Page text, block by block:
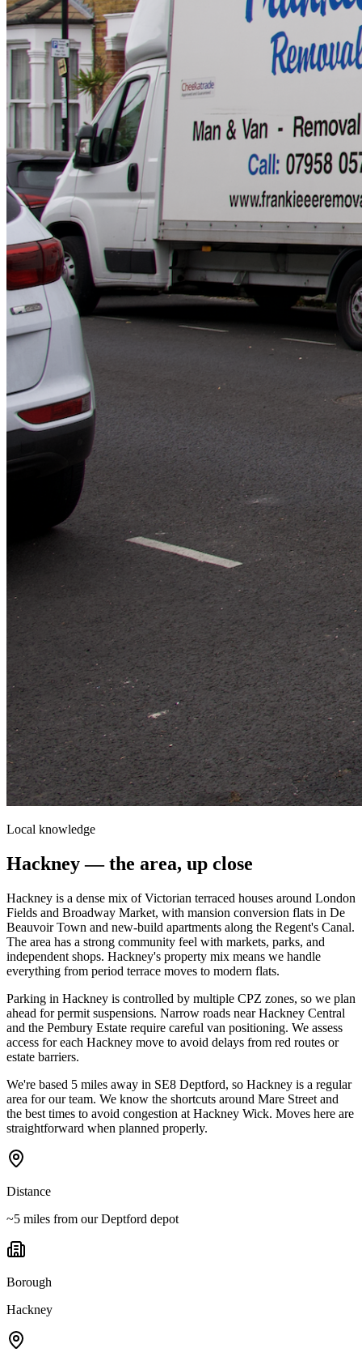
Local knowledge
Hackney— the area, up close
Hackney is a dense mix of Victorian terraced houses around London
Fields and Broadway Market, with mansion conversion flats in De
Beauvoir Town and new-build apartments along the Regent's Canal.
The area has a strong community feel with markets, parks, and
independent shops. Hackney's property mix means we handle
everything from period terrace moves to modern flats.
Parking in Hackney is controlled by multiple CPZ zones, so we plan
ahead for permit suspensions. Narrow roads near Hackney Central
and the Pembury Estate require careful van positioning. We assess
access for each Hackney move to avoid delays from red routes or
estate barriers.
We're based 5 miles away in SE8 Deptford, so Hackney is a regular
area for our team. We know the shortcuts around Mare Street and
the best times to avoid congestion at Hackney Wick. Moves here are
straightforward when planned properly.
Distance
~5 miles from our Deptford depot
Borough
Hackney